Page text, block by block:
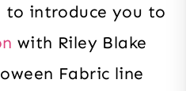
to introduce you to
with Riley Blake
Fabric line